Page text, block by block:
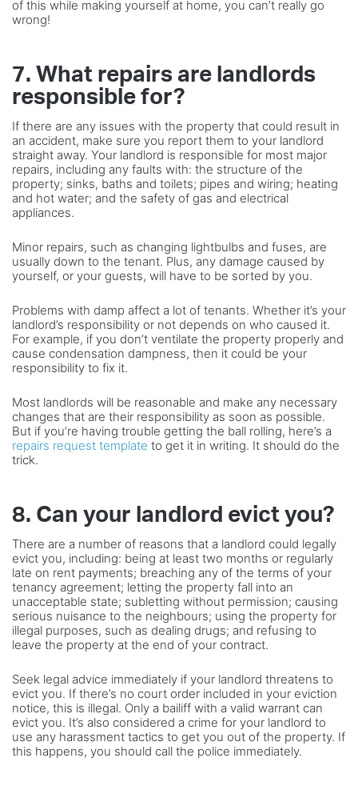
of this while making yourself at home, you can’t really go
wrong!
7. What repairs are landlords
responsible for?
If there are any issues with the property that could result in
an accident, make sure you report them to your landlord
straight away. Your landlord is responsible for most major
repairs, including any faults with: the structure of the
property; sinks, baths and toilets; pipes and wiring; heating
and hot water; and the safety of gas and electrical
appliances.
Minor repairs, such as changing lightbulbs and fuses, are
usually down to the tenant. Plus, any damage caused by
yourself, or your guests, will have to be sorted by you.
Problems with damp affect a lot of tenants. Whether it’s your
landlord’s responsibility or not depends on who caused it.
For example, if you don’t ventilate the property properly and
cause condensation dampness, then it could be your
responsibility to fix it.
Most landlords will be reasonable and make any necessary
changes that are their responsibility as soon as possible.
But if you’re having trouble getting the ball rolling, here’s a
repairs request template to get it in writing. It should do the
trick.
8. Can your landlord evict you?
There are a number of reasons that a landlord could legally
evict you, including: being at least two months or regularly
late on rent payments; breaching any of the terms of your
tenancy agreement; letting the property fall into an
unacceptable state; subletting without permission; causing
serious nuisance to the neighbours; using the property for
illegal purposes, such as dealing drugs; and refusing to
leave the property at the end of your contract.
Seek legal advice immediately if your landlord threatens to
evict you. If there’s no court order included in your eviction
notice, this is illegal. Only a bailiff with a valid warrant can
evict you. It’s also considered a crime for your landlord to
use any harassment tactics to get you out of the property. If
this happens, you should call the police immediately.